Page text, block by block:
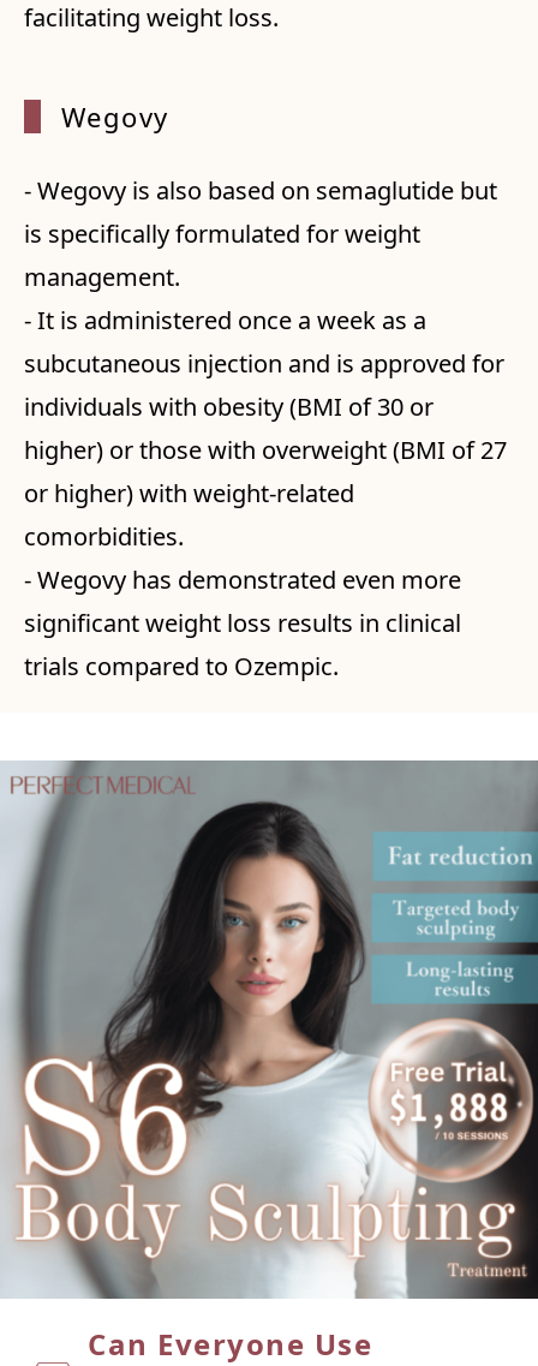
facilitating weight loss.
Wegovy
- Wegovy is also based on semaglutide but
is specifically formulated for weight
management.
- It is administered once a week as a
subcutaneous injection and is approved for
individuals with obesity (BMI of 30 or
higher) or those with overweight (BMI of 27
or higher) with weight-related
comorbidities.
- Wegovy has demonstrated even more
significant weight loss results in clinical
trials compared to Ozempic.
Can Everyone Use